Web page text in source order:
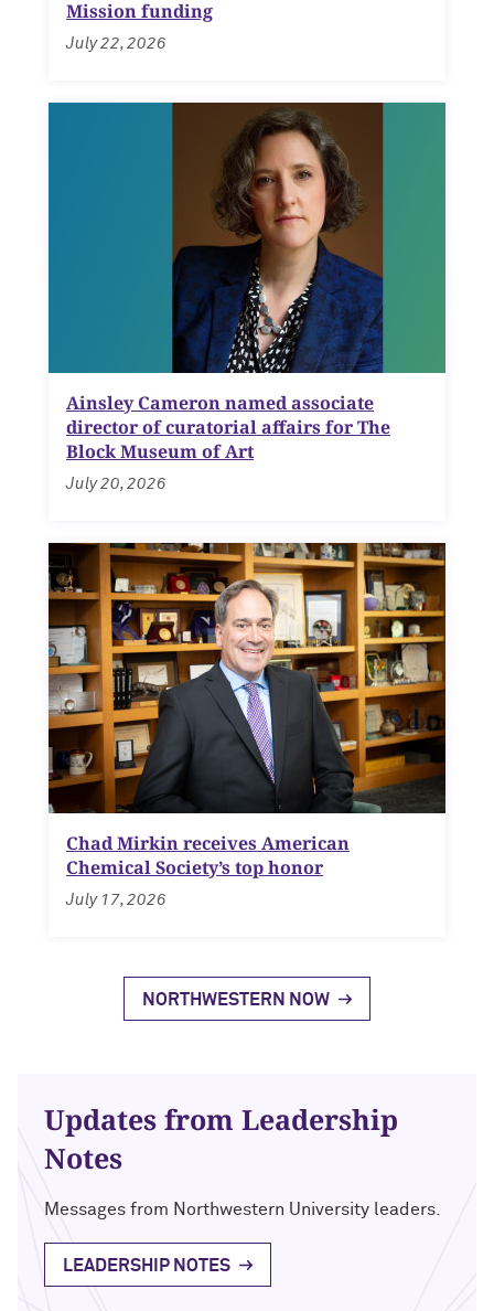
Mission funding
July 22, 2026
Ainsley Cameron named associate
director of curatorial affairs for The
Block Museum of Art
July 20, 2026
Chad Mirkin receives American
Chemical Society’s top honor
July 17, 2026
NORTHWESTERN NOW
Updates from Leadership
Notes
Messages from Northwestern University leaders.
LEADERSHIP NOTES